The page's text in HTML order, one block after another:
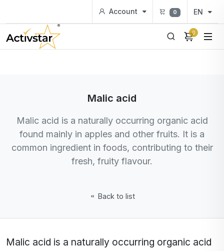
Account 0 EN
0
Malic acid
Malic acid is a naturally occurring organic acid
found mainly in apples and other fruits. It is a
common ingredient in foods, contributing to their
fresh, fruity flavour.
Back to list
Malic acid is a naturally occurring organic acid